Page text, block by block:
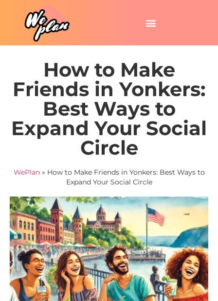
How to Make
Friends in Yonkers:
Best Ways to
Expand Your Social
Circle
WePlan» How to Make Friends in Yonkers: Best Ways to
Expand Your Social Circle